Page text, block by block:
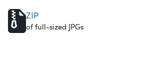
ZIP
of full-sized JPGs